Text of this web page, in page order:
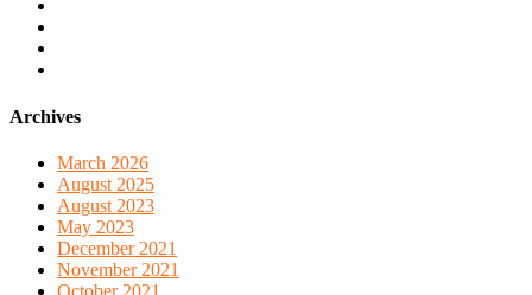
Archives
March 2026
August 2025
August 2023
May 2023
December 2021
November 2021
October 2021